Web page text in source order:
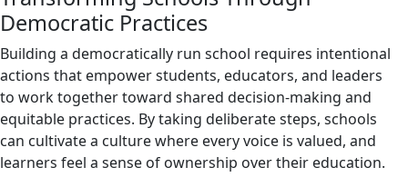
Democratic Practices
Building a democratically run school requires intentional
actions that empower students, educators, and leaders
to work together toward shared decision-making and
equitable practices. By taking deliberate steps, schools
can cultivate a culture where every voice is valued, and
learners feel a sense of ownership over their education.